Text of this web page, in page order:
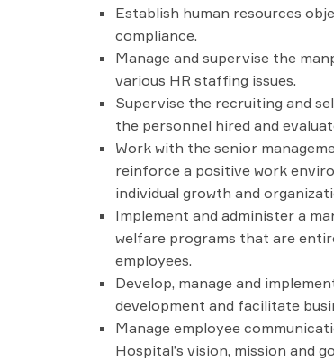
Establish human resources
compliance.
Manage and supervise the
various HR staffing issues.
Supervise the recruiting and
the personnel hired and
Work with the senior
reinforce a positive work
individual growth and
Implement and administer a
welfare programs that are
employees.
Develop, manage and
development and facilitate
Manage employee
Hospital’s vision, mission and